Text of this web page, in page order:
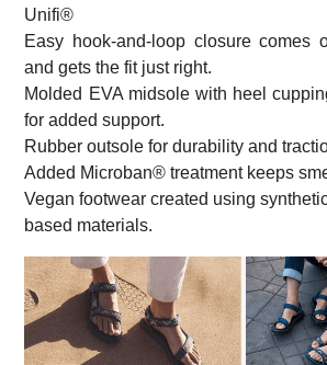
Unifi®
Easy hook-and-loop closure comes
and gets the fit just right.
Molded EVA midsole with heel
for added support.
Rubber outsole for durability and
Added Microban® treatment keeps
Vegan footwear created using
based materials.